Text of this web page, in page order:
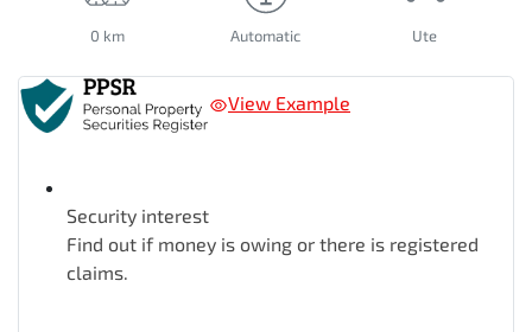
0 km Automatic Ute
View Example
Security interest
Find out if money is owing or there is registered
claims.